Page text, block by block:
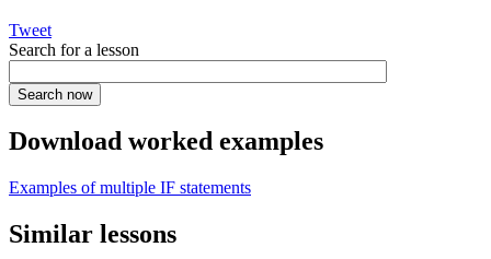
Tweet
Search for a lesson
Download worked examples
Examples of multiple IF statements
Similar lessons